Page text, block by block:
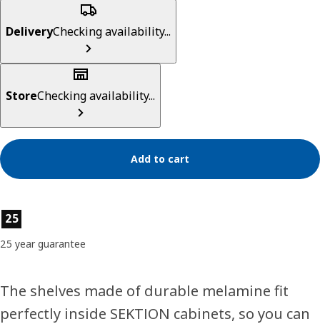
DeliveryChecking availability...
StoreChecking availability...
Add to cart
Product features
25
25 year guarantee
The shelves made of durable melamine fit
perfectly inside SEKTION cabinets, so you can